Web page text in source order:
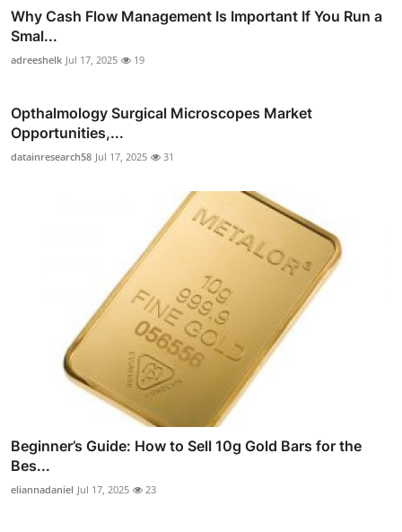
Why Cash Flow Management Is Important If You Run a
Smal...
adreeshelk Jul 17, 2025 19
Opthalmology Surgical Microscopes Market
Opportunities,...
datainresearch58 Jul 17, 2025 31
Beginner’s Guide: How to Sell 10g Gold Bars for the
Bes...
eliannadaniel Jul 17, 2025 23